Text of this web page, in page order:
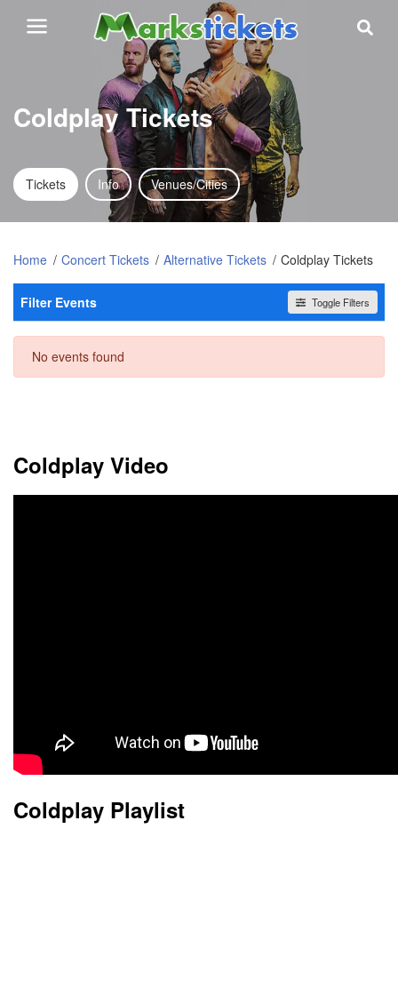
Coldplay Tickets
Tickets Info Venues/Cities
Home Concert Tickets Alternative Tickets Coldplay Tickets
Filter Events Toggle Filters
Dates
Today
This weekend
No events found
Coldplay Video
Coldplay Playlist